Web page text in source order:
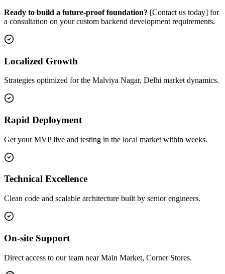
Ready to build a future-proof foundation? [Contact us today] for
a consultation on your custom backend development requirements.
Localized Growth
Strategies optimized for the Malviya Nagar, Delhi market dynamics.
Rapid Deployment
Get your MVP live and testing in the local market within weeks.
Technical Excellence
Clean code and scalable architecture built by senior engineers.
On-site Support
Direct access to our team near Main Market, Corner Stores.